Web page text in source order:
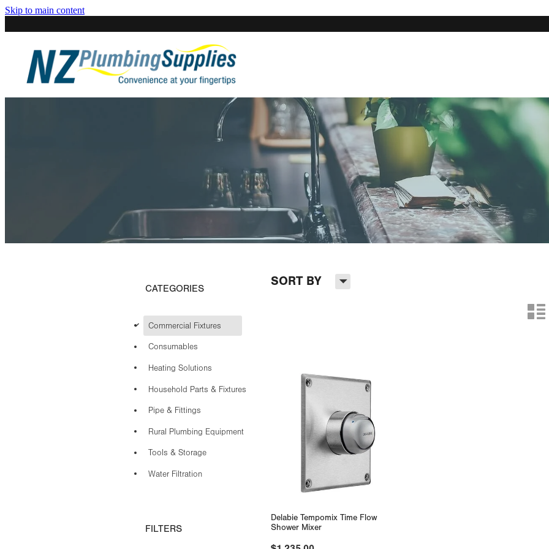
Skip to main content
SORT BY H
n
CATEGORIES
d Commercial Fixtures
Consumables
Heating Solutions
Household Parts & Fixtures
Pipe & Fittings
Rural Plumbing Equipment
Tools & Storage
Water Filtration
FILTERS
Delabie Tempomix Time Flow
Shower Mixer